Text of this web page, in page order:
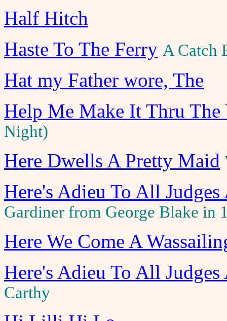
Half Hitch
Haste To The Ferry A Catch
Hat my Father wore, The
Help Me Make It Thru The
Night)
Here Dwells A Pretty Maid
Here's Adieu To All Judges
Gardiner from George Blake in
Here We Come A
Here's Adieu To All Judges
Carthy